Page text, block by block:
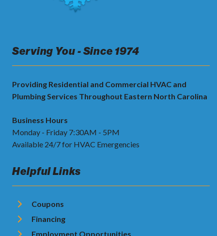
Serving You - Since 1974
Providing Residential and Commercial HVAC and
Plumbing Services Throughout Eastern North Carolina
Business Hours
Monday - Friday 7:30AM - 5PM
Available 24/7 for HVAC Emergencies
Helpful Links
Coupons
Financing
Employment Opportunities